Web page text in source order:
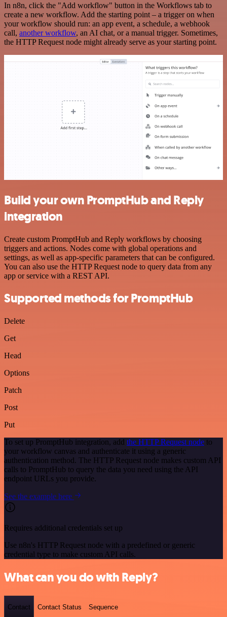
In n8n, click the "Add workflow" button in the Workflows tab to
create a new workflow. Add the starting point – a trigger on when
your workflow should run: an app event, a schedule, a webhook
call, another workflow, an AI chat, or a manual trigger. Sometimes,
the HTTP Request node might already serve as your starting point.
Build your own PromptHub and Reply
integration
Create custom PromptHub and Reply workflows by choosing
triggers and actions. Nodes come with global operations and
settings, as well as app-specific parameters that can be configured.
You can also use the HTTP Request node to query data from any
app or service with a REST API.
Supported methods for PromptHub
Delete
Get
Head
Options
Patch
Post
Put
To set up PromptHub integration, add the HTTP Request node to
your workflow canvas and authenticate it using a generic
authentication method. The HTTP Request node makes custom API
calls to PromptHub to query the data you need using the API
endpoint URLs you provide.
See the example here
Requires additional credentials set up
Use n8n's HTTP Request node with a predefined or generic
credential type to make custom API calls.
What can you do with Reply?
Contact Contact Status Sequence